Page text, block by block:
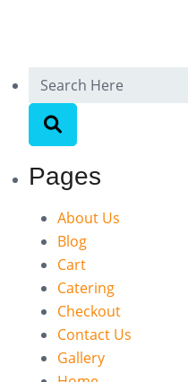
Pages
About Us
Blog
Cart
Catering
Checkout
Contact Us
Gallery